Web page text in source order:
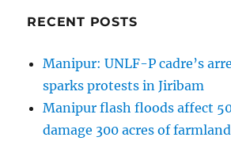
RECENT POSTS
Manipur: UNLF-P cadre’s
sparks protests in Jiribam
Manipur flash floods affect
damage 300 acres of